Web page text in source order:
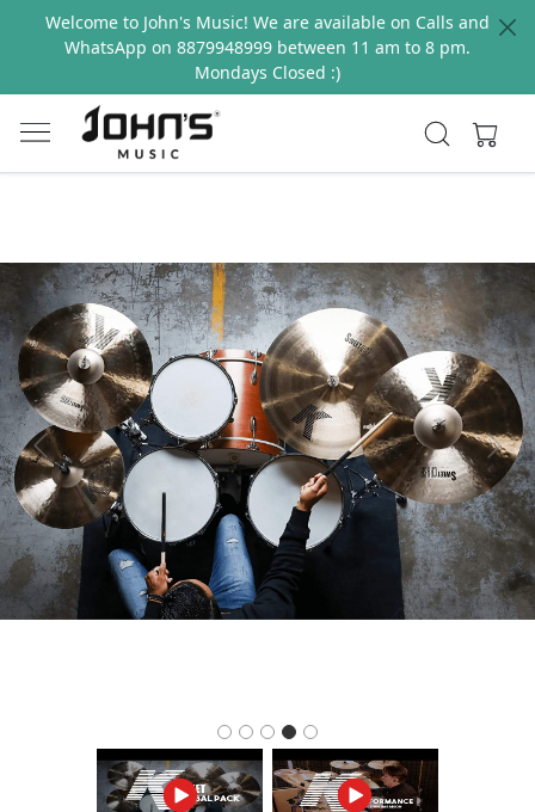
Welcome to John's Music! We are available on Calls and
WhatsApp on 8879948999 between 11 am to 8 pm.
Mondays Closed :)
Previous Next